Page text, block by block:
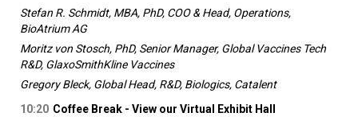
Stefan R. Schmidt, MBA, PhD, COO & Head, Operations,
BioAtrium AG
Moritz von Stosch, PhD, Senior Manager, Global Vaccines Tech
R&D, GlaxoSmithKline Vaccines
Gregory Bleck, Global Head, R&D, Biologics, Catalent
10:20 Coffee Break - View our Virtual Exhibit Hall